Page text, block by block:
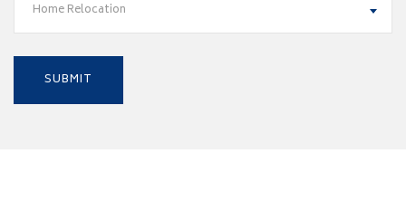
Home Relocation